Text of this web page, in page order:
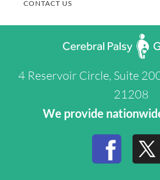
CONTACT US
4 Reservoir Circle, Suite
21208
We provide